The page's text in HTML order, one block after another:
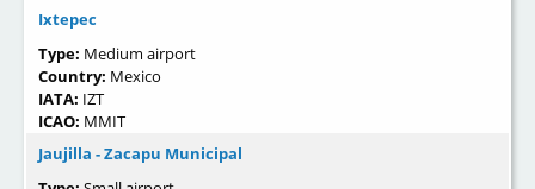
Ixtepec
Type: Medium airport
Country: Mexico
IATA: IZT
ICAO: MMIT
Jaujilla - Zacapu Municipal